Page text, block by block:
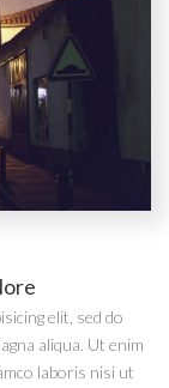
elit, sed do
aliqua. Ut enim
laboris nisi ut